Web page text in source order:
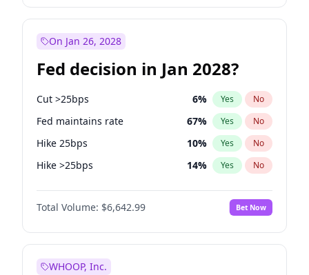
On Jan 26, 2028
Fed decision in Jan 2028?
Cut >25bps 6% Yes No
Fed maintains rate 67% Yes No
Hike 25bps 10% Yes No
Hike >25bps 14% Yes No
Cut 25bps 10%
Total Volume: $6,642.99 Bet Now
WHOOP, Inc.